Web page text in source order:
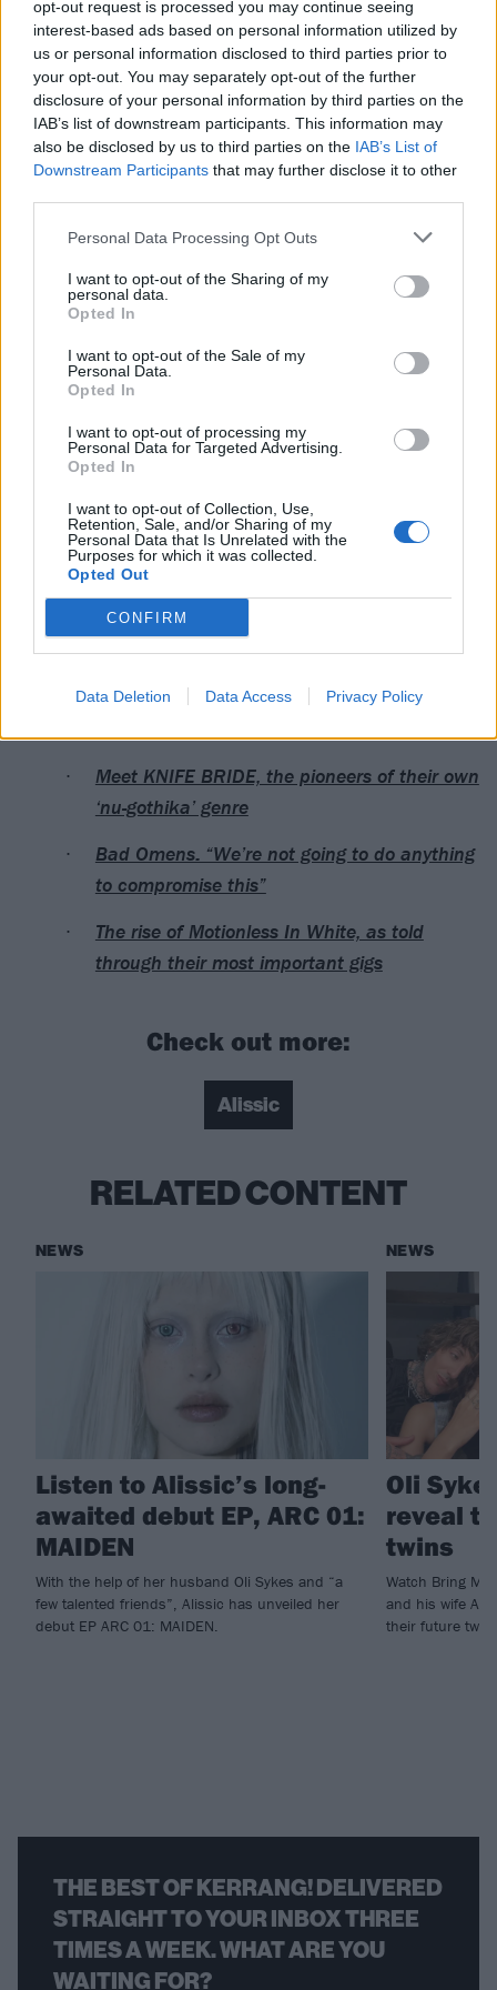
opt-out request is processed you may continue seeing
interest-based ads based on personal information utilized by
us or personal information disclosed to third parties prior to
your opt-out. You may separately opt-out of the further
disclosure of your personal information by third parties on the
IAB’s list of downstream participants. This information may
also be disclosed by us to third parties on the IAB’s List of
Downstream Participants that may further disclose it to other
Personal Data Processing Opt Outs
I want to opt-out of the Sharing of my
personal data.
Opted In
I want to opt-out of the Sale of my
Personal Data.
Opted In
I want to opt-out of processing my
Personal Data for Targeted Advertising.
Opted In
I want to opt-out of Collection, Use,
Retention, Sale, and/or Sharing of my
Personal Data that Is Unrelated with the
Purposes for which it was collected.
Opted Out
CONFIRM
Data Deletion Data Access Privacy Policy
Soon, I will embark on my maiden voyage. I hope you
will join me on the journey.”
A post shared by TON Festival (@tonfestofficial)
Meet KNIFE BRIDE, the pioneers of their own
‘nu-gothika’ genre
Bad Omens: “We’re not going to do anything
to compromise this”
The rise of Motionless In White, as told
through their most important gigs
Check out more:
Alissic
RELATED CONTENT
NEWS
Listen to Alissic’s long-
awaited debut EP, ARC 01:
MAIDEN
With the help of her husband Oli Sykes and “a
few talented friends”, Alissic has unveiled her
debut EP ARC 01: MAIDEN.
NEWS
Oli
reveal
twins
Watch Bring Me
and his wife
their future
THE BEST OF KERRANG! DELIVERED
STRAIGHT TO YOUR INBOX THREE
TIMES A WEEK. WHAT ARE YOU
WAITING FOR?